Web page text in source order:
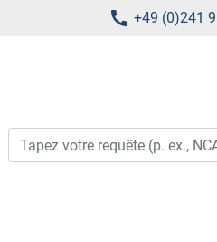
+49 (0)241